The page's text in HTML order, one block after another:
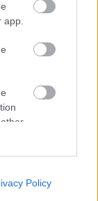
Policy
Aktuālais
Ukrainā